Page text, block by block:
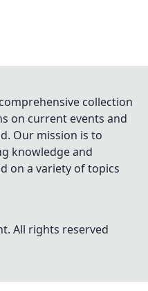
collection
on current events and
Our mission is to
knowledge and
on a variety of topics
All rights reserved